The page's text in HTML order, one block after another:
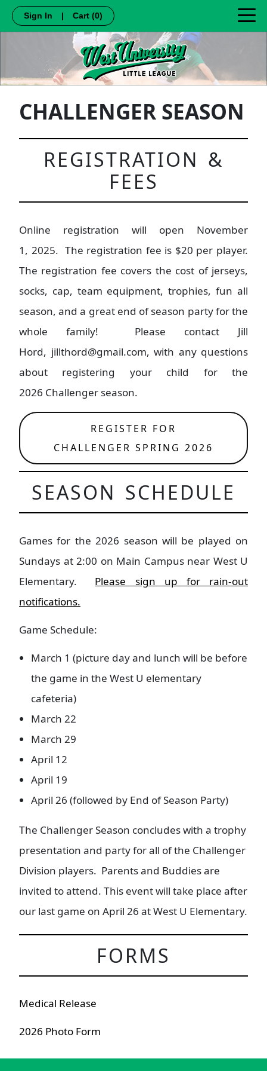
Sign In | Cart (0)
CHALLENGER SEASON
REGISTRATION &
FEES
Online registration will open November
1, 2025. The registration fee is $20 per player.
The registration fee covers the cost of jerseys,
socks, cap, team equipment, trophies, fun all
season, and a great end of season party for the
whole family! Please contact Jill
Hord, jillthord@gmail.com, with any questions
about registering your child for the
2026 Challenger season.
REGISTER FOR
CHALLENGER SPRING 2026
SEASON SCHEDULE
Games for the 2026 season will be played on
Sundays at 2:00 on Main Campus near West U
Elementary. Please sign up for rain-out
notifications.
Game Schedule:
March 1 (picture day and lunch will be before
the game in the West U elementary
cafeteria)
March 22
March 29
April 12
April 19
April 26 (followed by End of Season Party)
The Challenger Season concludes with a trophy
presentation and party for all of the Challenger
Division players. Parents and Buddies are
invited to attend. This event will take place after
our last game on April 26 at West U Elementary.
FORMS
Medical Release
2026 Photo Form